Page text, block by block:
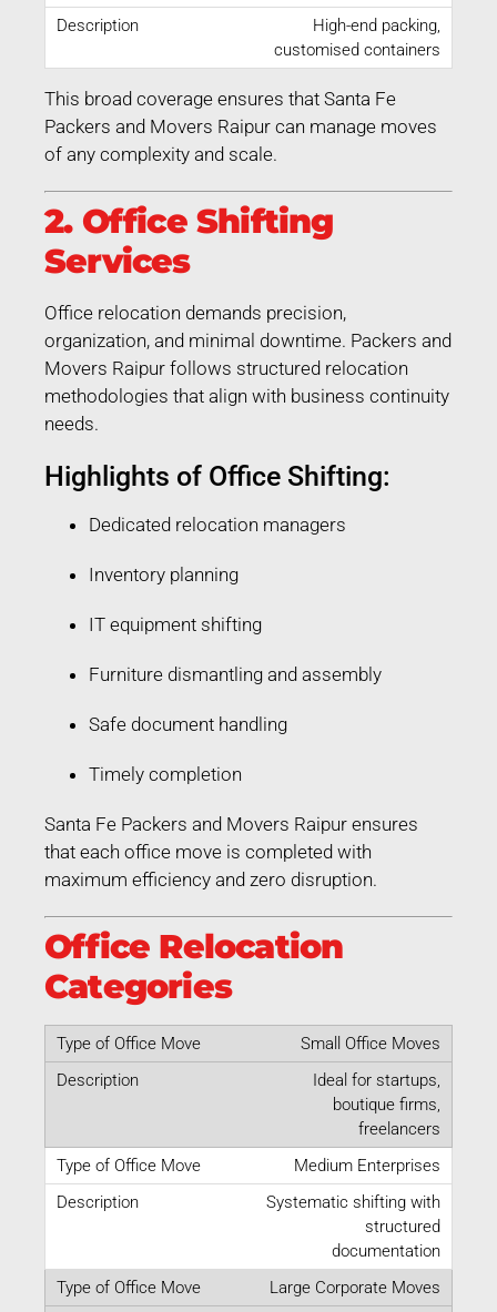
High-end packing,
customised containers
This broad coverage ensures that Santa Fe
Packers and Movers Raipur can manage moves
of any complexity and scale.
2. Office Shifting
Services
Office relocation demands precision,
organization, and minimal downtime. Packers and
Movers Raipur follows structured relocation
methodologies that align with business continuity
needs.
Highlights of Office Shifting:
Dedicated relocation managers
Inventory planning
IT equipment shifting
Furniture dismantling and assembly
Safe document handling
Timely completion
Santa Fe Packers and Movers Raipur ensures
that each office move is completed with
maximum efficiency and zero disruption.
Office Relocation
Categories
Small Office Moves
Ideal for startups,
boutique firms,
freelancers
Medium Enterprises
Systematic shifting with
structured
documentation
Large Corporate Moves